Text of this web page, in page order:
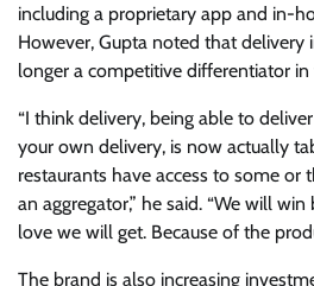
including a proprietary app and in-
However, Gupta noted that delivery
longer a competitive differentiator
“I think delivery, being able to
your own delivery, is now actually
restaurants have access to some or
an aggregator,” he said. “We will
love we will get. Because of the
The brand is also increasing